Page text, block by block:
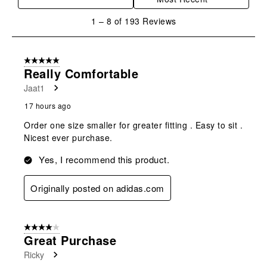
8
Reviews
1 – 8 of 193 Reviews
5 out of 5 stars.
Really Comfortable
Jaat1
17 hours ago
Order one size smaller for greater fitting . Easy to sit .
Nicest ever purchase.
Yes, I recommend this product.
Originally posted on adidas.com
4 out of 5 stars.
Great Purchase
Ricky